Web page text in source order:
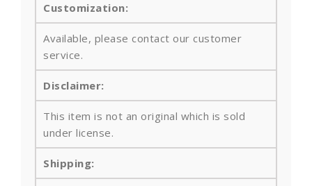
Customization:
Available, please contact our customer
service.
Disclaimer:
This item is not an original which is sold
under license.
Shipping: